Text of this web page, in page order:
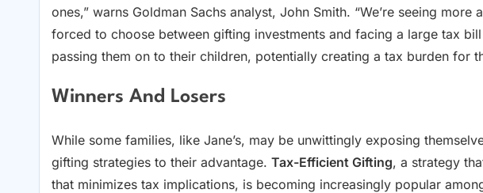
ones,” warns Goldman Sachs analyst, John Smith. “We’re seeing
forced to choose between gifting investments and facing a large tax
passing them on to their children, potentially creating a tax burden for
Winners And Losers
While some families, like Jane’s, may be unwittingly exposing
gifting strategies to their advantage. Tax-Efficient Gifting, a strategy
that minimizes tax implications, is becoming increasingly popular